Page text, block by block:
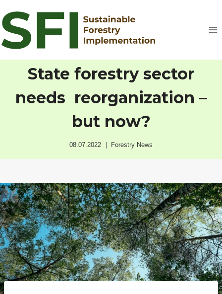
to
content
State forestry sector
needs reorganization –
but now?
08.07.2022 Forestry News